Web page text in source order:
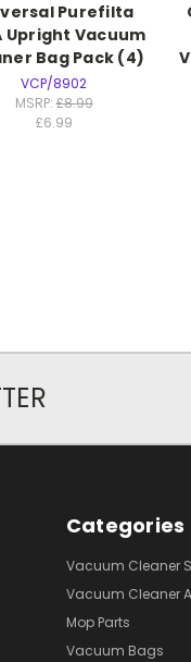
Purefilta
Upright Vacuum
Bag Pack (4)
VCP/8902
MSRP:£8.99
£6.99
Categories
Vacuum Cleaner
Vacuum Cleaner
Mop Parts
Vacuum Bags